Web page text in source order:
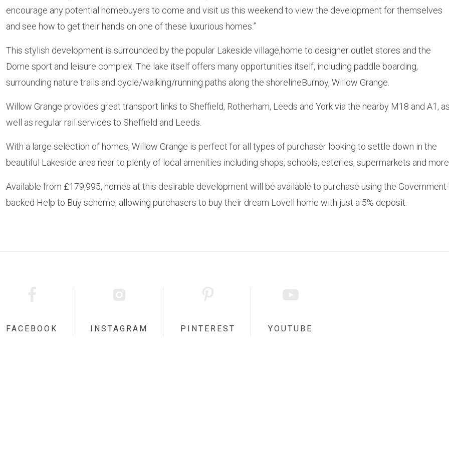
encourage any potential homebuyers to come and visit us this weekend to view the development for themselves
and see how to get their hands on one of these luxurious homes.”
This stylish development is surrounded by the popular Lakeside village,home to designer outlet stores and the
Dome sport and leisure complex. The lake itself offers many opportunities itself, including paddle boarding,
surrounding nature trails and cycle/walking/running paths along the shorelineBurnby, Willow Grange.
Willow Grange provides great transport links to Sheffield, Rotherham, Leeds and York via the nearby M18 and A1,
well as regular rail services to Sheffield and Leeds.
With a large selection of homes, Willow Grange is perfect for all types of purchaser looking to settle down in the
beautiful Lakeside area near to plenty of local amenities including shops, schools, eateries, supermarkets and
Available from £179,995, homes at this desirable development will be available to purchase using the Government-
backed Help to Buy scheme, allowing purchasers to buy their dream Lovell home with just a 5% deposit.
FACEBOOK INSTAGRAM PINTEREST YOUTUBE